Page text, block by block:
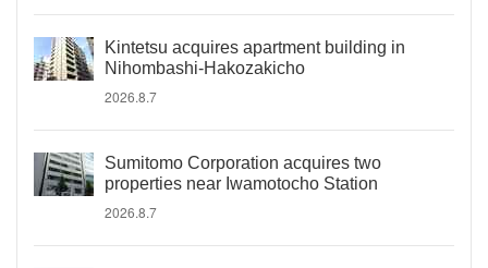
Kintetsu acquires apartment building in
Nihombashi-Hakozakicho
2026.8.7
Sumitomo Corporation acquires two
properties near Iwamotocho Station
2026.8.7